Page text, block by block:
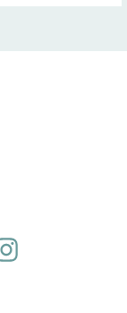
Cottages on
Coastal
Aldeburgh Coastal